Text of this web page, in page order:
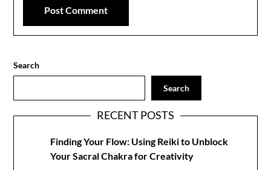
Search
Search
RECENT POSTS
Finding Your Flow: Using Reiki to Unblock
Your Sacral Chakra for Creativity